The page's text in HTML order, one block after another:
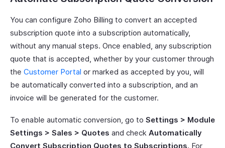
You can configure Zoho Billing to convert an accepted
subscription quote into a subscription automatically,
without any manual steps. Once enabled, any subscription
quote that is accepted, whether by your customer through
the Customer Portal or marked as accepted by you, will
be automatically converted into a subscription, and an
invoice will be generated for the customer.
To enable automatic conversion, go to Settings > Module
Settings > Sales > Quotes and check Automatically
Convert Subscription Quotes to Subscriptions. For